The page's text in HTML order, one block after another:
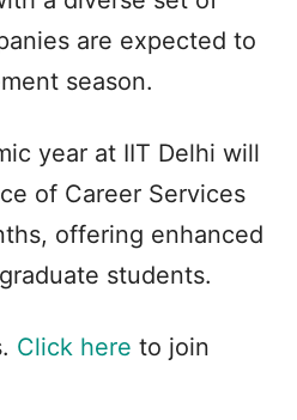
are expected to
season.
year at IIT Delhi will
of Career Services
offering enhanced
students.
Click here to join